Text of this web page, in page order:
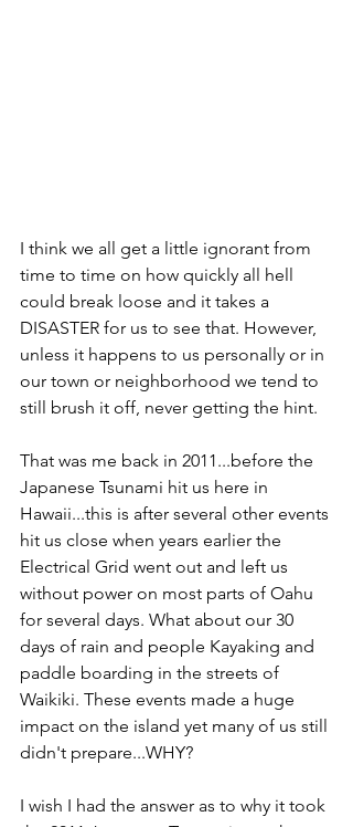
I think we all get a little ignorant from
time to time on how quickly all hell
could break loose and it takes a
DISASTER for us to see that. However,
unless it happens to us personally or in
our town or neighborhood we tend to
still brush it off, never getting the hint.
That was me back in 2011...before the
Japanese Tsunami hit us here in
Hawaii...this is after several other events
hit us close when years earlier the
Electrical Grid went out and left us
without power on most parts of Oahu
for several days. What about our 30
days of rain and people Kayaking and
paddle boarding in the streets of
Waikiki. These events made a huge
impact on the island yet many of us still
didn't prepare...WHY?
I wish I had the answer as to why it took